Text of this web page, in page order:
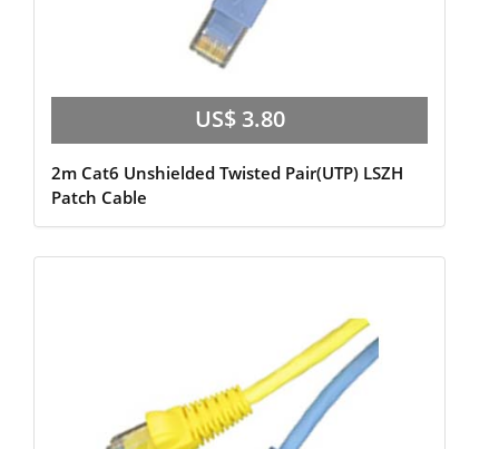
US$ 3.80
2m Cat6 Unshielded Twisted Pair(UTP) LSZH
Patch Cable